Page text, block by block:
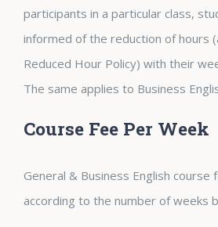
participants in a particular class,
informed of the reduction of hours
Reduced Hour Policy) with their
The same applies to Business
Course Fee Per Week
General & Business English course
according to the number of weeks